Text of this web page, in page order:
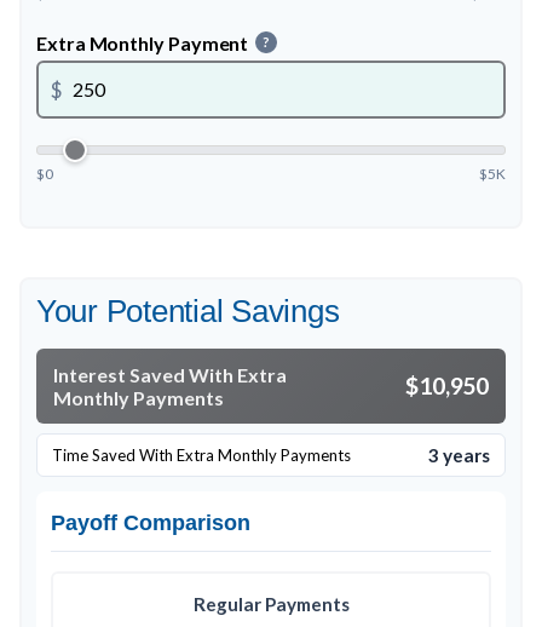
Extra Monthly Payment ?
$
$0 $5K
Your Potential Savings
Interest Saved With Extra
Monthly Payments
$10,950
Time Saved With Extra Monthly Payments 3 years
Payoff Comparison
Regular Payments